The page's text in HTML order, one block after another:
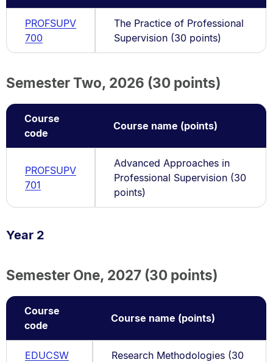
PROFSUPV
700
The Practice of Professional
Supervision (30 points)
Semester Two, 2026 (30 points)
Course
code
Course name (points)
PROFSUPV
701
Advanced Approaches in
Professional Supervision (30
points)
Year 2
Semester One, 2027 (30 points)
Course
code
Course name (points)
EDUCSW
Research Methodologies (30